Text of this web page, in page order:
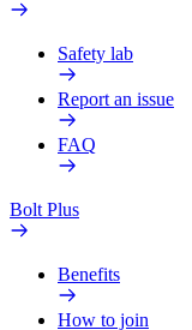
Safety lab
Report an issue
FAQ
Bolt Plus
Benefits
How to join